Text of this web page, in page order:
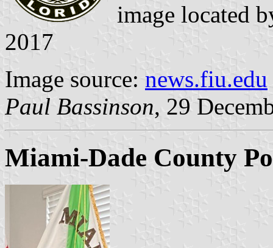
image located
2017
Image source: news.fiu.edu
Paul Bassinson, 29
Miami-Dade County